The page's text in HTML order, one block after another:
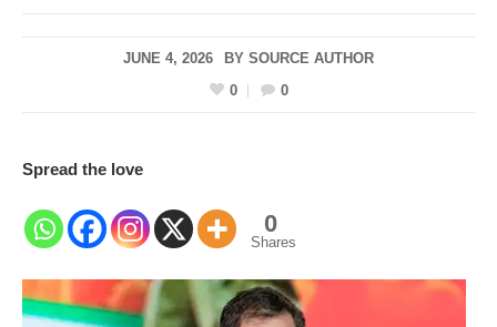
JUNE 4, 2026 BY SOURCE AUTHOR
0
0
Spread the love
0
Shares